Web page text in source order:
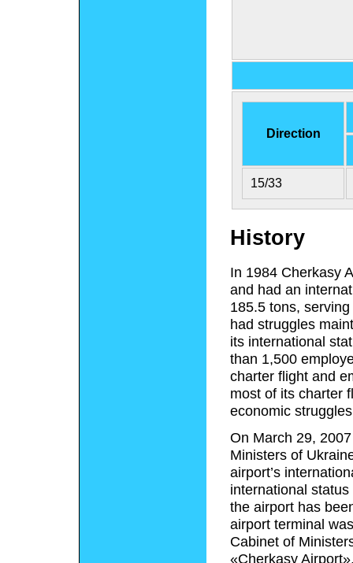
Direction
15/33
History
In 1984 Cherkasy
and had an
185.5 tons,
had struggles
its international
than 1,500
charter flight and
most of its charter
economic
On March 29,
Ministers of
airport’s
international
the airport has
airport terminal
Cabinet of
«Cherkasy